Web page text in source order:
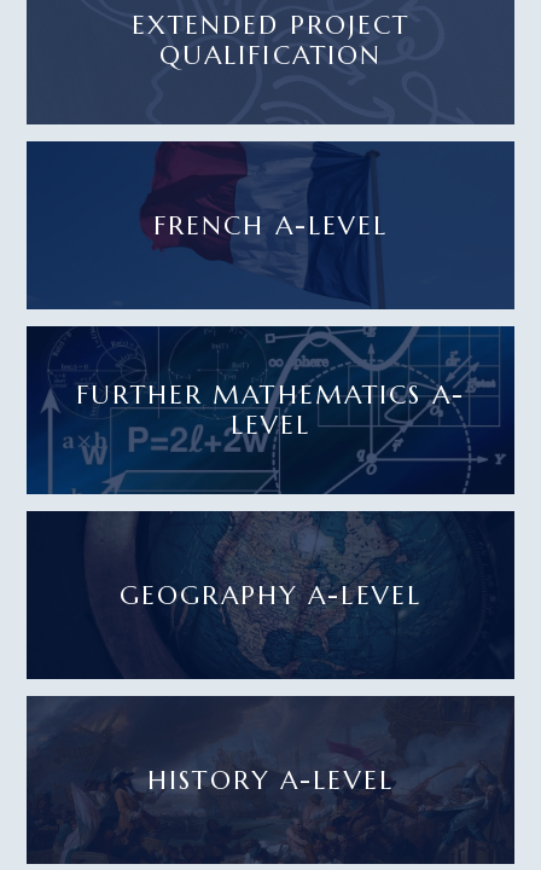
EXTENDED PROJECT
QUALIFICATION
FRENCH A-LEVEL
FURTHER MATHEMATICS A-
LEVEL
GEOGRAPHY A-LEVEL
HISTORY A-LEVEL